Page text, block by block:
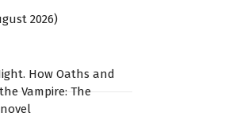
2026)
How Oaths and
Vampire: The